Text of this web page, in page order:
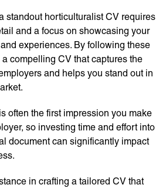
standout horticulturalist CV requires
and a focus on showcasing your
experiences. By following these
compelling CV that captures the
and helps you stand out in
often the first impression you make
so investing time and effort into
document can significantly impact
in crafting a tailored CV that